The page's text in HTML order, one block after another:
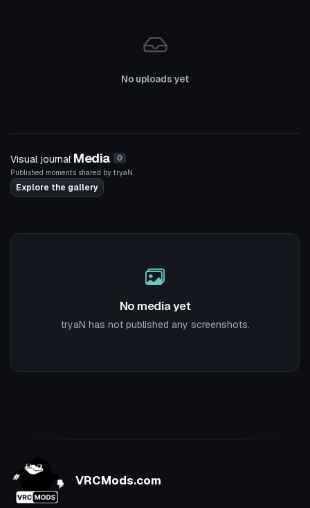
No uploads yet
Visual journal Media 0
Published moments shared by tryaN.
Explore the gallery
No media yet
tryaN has not published any screenshots.
VRCMods.com